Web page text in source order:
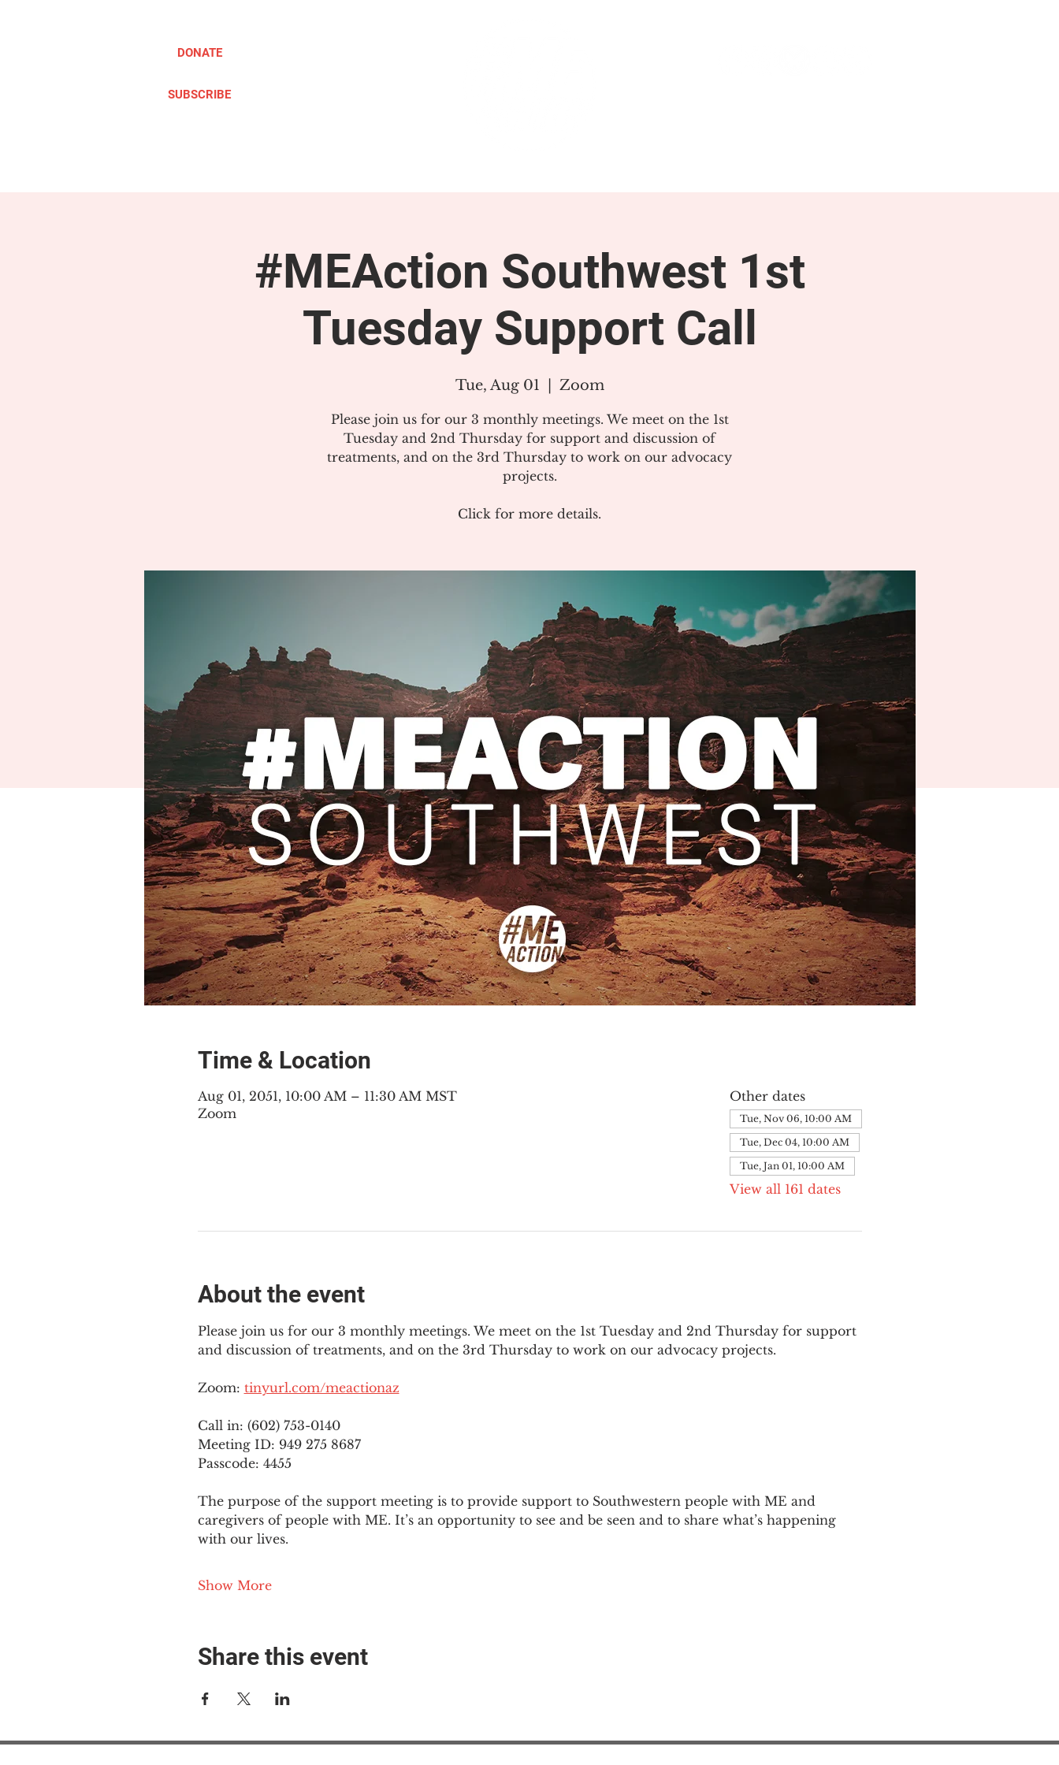
DONATE
SUBSCRIBE
#MEAction Southwest 1st
Tuesday Support Call
Tue, Aug 01 Zoom
Please join us for our 3 monthly meetings. We meet on the 1st
Tuesday and 2nd Thursday for support and discussion of
treatments, and on the 3rd Thursday to work on our advocacy
projects.
Click for more details.
Time & Location
Aug 01, 2051, 10:00 AM – 11:30 AM MST
Zoom
Other dates
Tue, Nov 06, 10:00 AM
Tue, Dec 04, 10:00 AM
Tue, Jan 01, 10:00 AM
View all 161 dates
About the event
Please join us for our 3 monthly meetings. We meet on the 1st Tuesday and 2nd Thursday for support
and discussion of treatments, and on the 3rd Thursday to work on our advocacy projects.
Zoom: tinyurl.com/meactionaz
Call in: (602) 753-0140
Meeting ID: 949 275 8687
Passcode: 4455
The purpose of the support meeting is to provide support to Southwestern people with ME and
caregivers of people with ME. It’s an opportunity to see and be seen and to share what’s happening
with our lives.
Show More
Share this event